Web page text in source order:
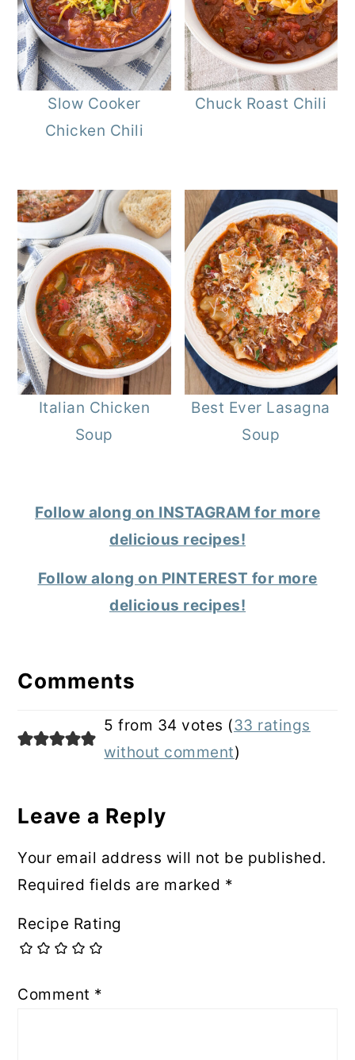
Slow Cooker
Chicken Chili
Chuck Roast Chili
Italian Chicken
Soup
Best Ever Lasagna
Soup
Follow along on INSTAGRAM for more
delicious recipes!
Follow along on PINTEREST for more
delicious recipes!
Interactions
Comments
5 from 34 votes (33 ratings
without comment)
Leave a Reply
Your email address will not be published.
Required fields are marked *
Recipe Rating
Comment *